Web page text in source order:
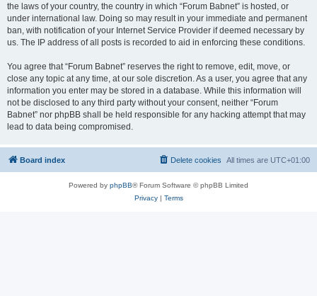
the laws of your country, the country in which “Forum Babnet” is hosted, or
under international law. Doing so may result in your immediate and permanent
ban, with notification of your Internet Service Provider if deemed necessary by
us. The IP address of all posts is recorded to aid in enforcing these conditions.
You agree that “Forum Babnet” reserves the right to remove, edit, move, or
close any topic at any time, at our sole discretion. As a user, you agree that any
information you enter may be stored in a database. While this information will
not be disclosed to any third party without your consent, neither “Forum
Babnet” nor phpBB shall be held responsible for any hacking attempt that may
lead to data being compromised.
Board index All times are UTC+01:00
Delete cookies
Powered by phpBB® Forum Software © phpBB Limited
Privacy| Terms